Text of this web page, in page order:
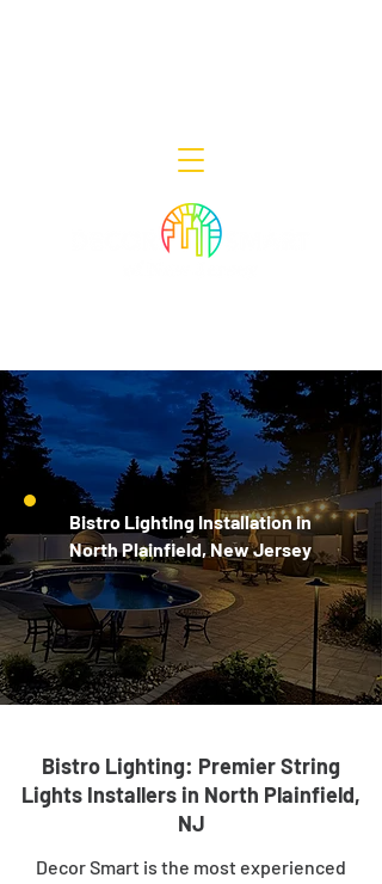
Bistro Lighting Installation in
North Plainfield, New Jersey
Bistro Lighting: Premier String
Lights Installers in North Plainfield,
NJ
Decor Smart is the most experienced